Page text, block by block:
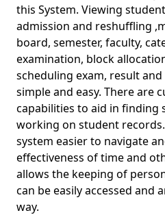
this System. Viewing
admission and reshuffling
board, semester, faculty,
examination, block
scheduling exam, result
simple and easy. There are
capabilities to aid in
working on student
system easier to navigate
effectiveness of time and
allows the keeping of
can be easily accessed and
way.